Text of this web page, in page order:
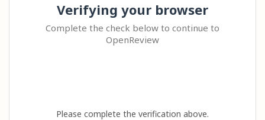
Verifying your browser
Complete the check below to continue to
OpenReview
Please complete the verification above.